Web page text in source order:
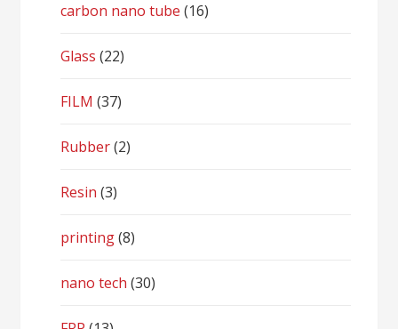
carbon nano tube (16)
Glass (22)
FILM (37)
Rubber(2)
Resin (3)
printing(8)
nano tech (30)